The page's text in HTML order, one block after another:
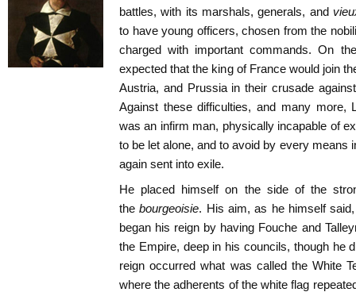
battles, with its marshals, generals, and
to have young officers, chosen from the
charged with important commands. On
expected that the king of France would join
Austria, and Prussia in their crusade
Against these difficulties, and many more,
was an infirm man, physically incapable of
to be let alone, and to avoid by every means
again sent into exile.
He placed himself on the side of the
the bourgeoisie. His aim, as he himself
began his reign by having Fouche and
the Empire, deep in his councils, though he
reign occurred what was called the White
where the adherents of the white flag